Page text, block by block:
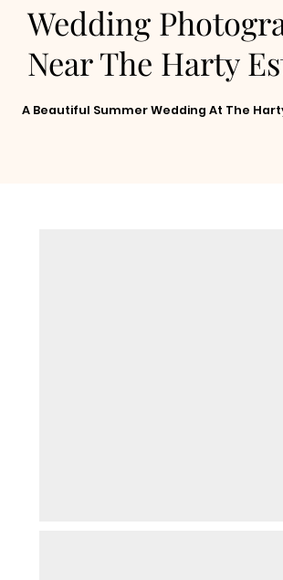
Wedding
Near The Harty
A Beautiful Summer Wedding At The